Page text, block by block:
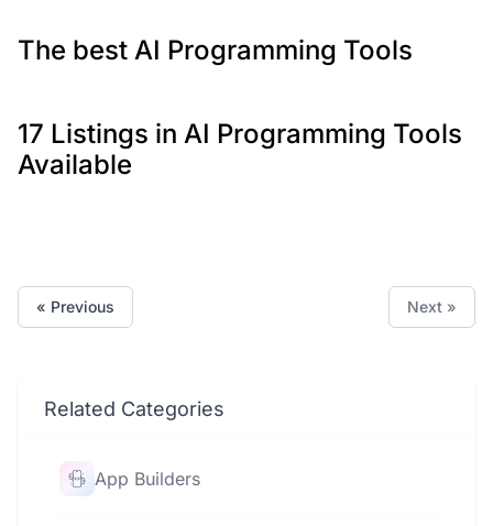
The best AI Programming Tools
17 Listings in AI Programming Tools
Available
« Previous Next »
Related Categories
App Builders